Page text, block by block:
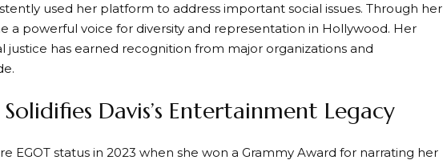
used her platform to address important social issues. Through her
a powerful voice for diversity and representation in Hollywood. Her
justice has earned recognition from major organizations and
Davis’s Entertainment Legacy
EGOT status in 2023 when she won a Grammy Award for narrating her